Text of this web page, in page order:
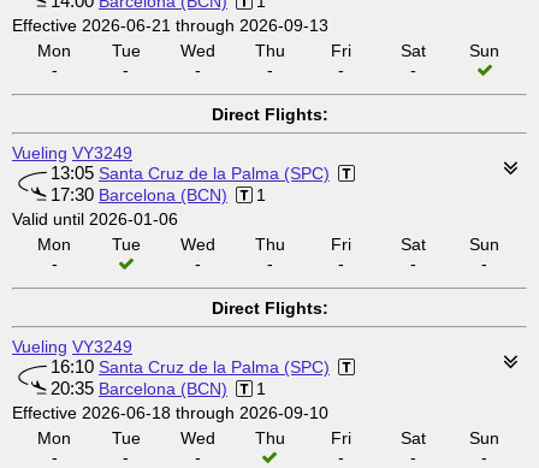
Effective 2026-06-21 through 2026-09-13
Mon
-
Tue
-
Wed
-
Thu
-
Fri
-
Sat
-
Sun
Direct Flights:
Vueling VY3249
13:05 Santa Cruz de la Palma (SPC)
17:30 Barcelona (BCN)
1
Valid until 2026-01-06
Mon
-
Tue
Wed
-
Thu
-
Fri
-
Sat
-
Sun
-
Direct Flights:
Vueling VY3249
16:10 Santa Cruz de la Palma (SPC)
20:35 Barcelona (BCN)
1
Effective 2026-06-18 through 2026-09-10
Mon
-
Tue
-
Wed
-
Thu
Fri
-
Sat
-
Sun
-